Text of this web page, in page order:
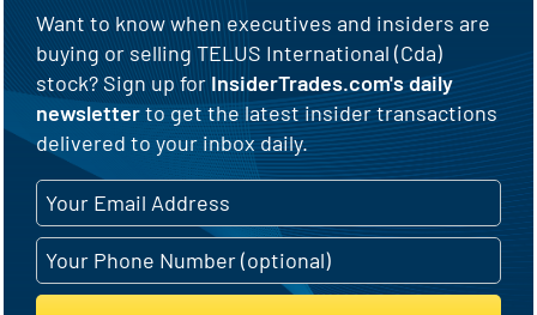
Want to know when executives and insiders are
buying or selling TELUS International (Cda)
stock? Sign up forInsiderTrades.com's daily
newsletterto get the latest insider transactions
delivered to your inbox daily.